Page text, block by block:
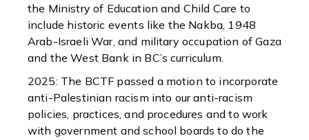
the Ministry of Education and Child Care to
include historic events like the Nakba, 1948
Arab-Israeli War, and military occupation of Gaza
and the West Bank in BC’s curriculum.
2025: The BCTF passed a motion to incorporate
anti-Palestinian racism into our anti-racism
policies, practices, and procedures and to work
with government and school boards to do the